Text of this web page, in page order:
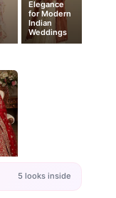
Elegance
for Modern
Indian
Weddings
5 looks inside